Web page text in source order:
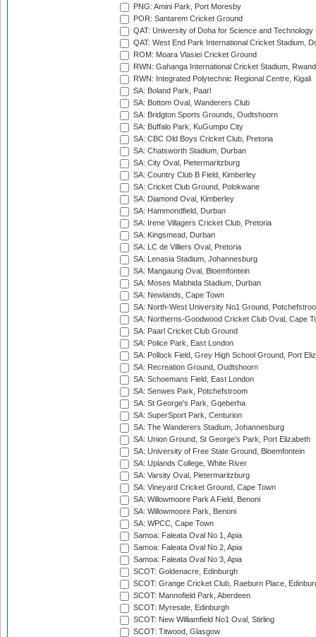
PNG: Amini Park, Port Moresby
POR: Santarem Cricket Ground
QAT: University of Doha for Science and Technology
QAT: West End Park International Cricket Stadium,
ROM: Moara Vlasiei Cricket Ground
RWN: Gahanga International Cricket Stadium,
RWN: Integrated Polytechnic Regional Centre, Kigali
SA: Boland Park, Paarl
SA: Bottom Oval, Wanderers Club
SA: Bridgton Sports Grounds, Oudtshoorn
SA: Buffalo Park, KuGumpo City
SA: CBC Old Boys Cricket Club, Pretoria
SA: Chatsworth Stadium, Durban
SA: City Oval, Pietermaritzburg
SA: Country Club B Field, Kimberley
SA: Cricket Club Ground, Polokwane
SA: Diamond Oval, Kimberley
SA: Hammondfield, Durban
SA: Irene Villagers Cricket Club, Pretoria
SA: Kingsmead, Durban
SA: LC de Villiers Oval, Pretoria
SA: Lenasia Stadium, Johannesburg
SA: Mangaung Oval, Bloemfontein
SA: Moses Mabhida Stadium, Durban
SA: Newlands, Cape Town
SA: North-West University No1 Ground,
SA: Northerns-Goodwood Cricket Club Oval, Cape
SA: Paarl Cricket Club Ground
SA: Police Park, East London
SA: Pollock Field, Grey High School Ground, Port
SA: Recreation Ground, Oudtshoorn
SA: Schoemans Field, East London
SA: Senwes Park, Potchefstroom
SA: St George's Park, Gqeberha
SA: SuperSport Park, Centurion
SA: The Wanderers Stadium, Johannesburg
SA: Union Ground, St George's Park, Port Elizabeth
SA: University of Free State Ground, Bloemfontein
SA: Uplands College, White River
SA: Varsity Oval, Pietermaritzburg
SA: Vineyard Cricket Ground, Cape Town
SA: Willowmoore Park A Field, Benoni
SA: Willowmoore Park, Benoni
SA: WPCC, Cape Town
Samoa: Faleata Oval No 1, Apia
Samoa: Faleata Oval No 2, Apia
Samoa: Faleata Oval No 3, Apia
SCOT: Goldenacre, Edinburgh
SCOT: Grange Cricket Club, Raeburn Place,
SCOT: Mannofield Park, Aberdeen
SCOT: Myreside, Edinburgh
SCOT: New Williamfield No1 Oval, Stirling
SCOT: Titwood, Glasgow